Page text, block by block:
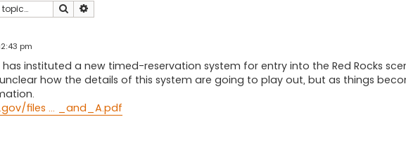
Search
pm
has instituted a new timed-reservation system for entry into the Red Rocks
how the details of this system are going to play out, but as things
files ... _and_A.pdf